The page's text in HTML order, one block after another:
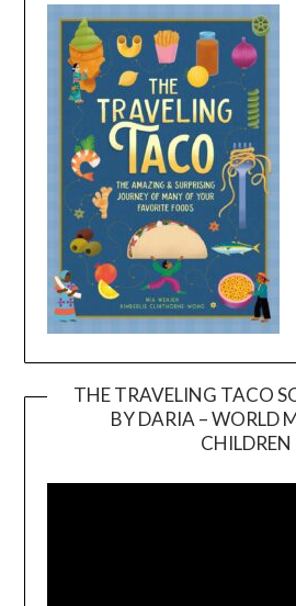
THE TRAVELING TACO
BY DARIA – WORLD
CHILDREN